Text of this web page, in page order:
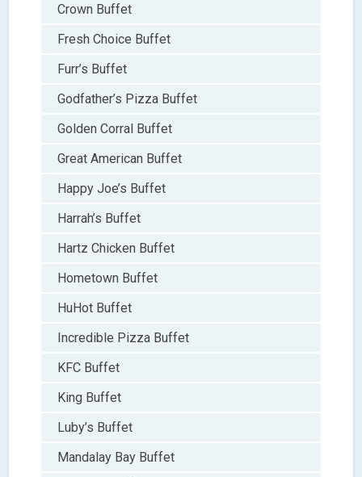
Crown Buffet
Fresh Choice Buffet
Furr’s Buffet
Godfather’s Pizza Buffet
Golden Corral Buffet
Great American Buffet
Happy Joe’s Buffet
Harrah’s Buffet
Hartz Chicken Buffet
Hometown Buffet
HuHot Buffet
Incredible Pizza Buffet
KFC Buffet
King Buffet
Luby’s Buffet
Mandalay Bay Buffet